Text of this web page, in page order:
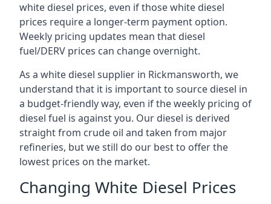
white diesel prices, even if those white diesel
prices require a longer-term payment option.
Weekly pricing updates mean that diesel
fuel/DERV prices can change overnight.
As a white diesel supplier in Rickmansworth, we
understand that it is important to source diesel in
a budget-friendly way, even if the weekly pricing of
diesel fuel is against you. Our diesel is derived
straight from crude oil and taken from major
refineries, but we still do our best to offer the
lowest prices on the market.
Changing White Diesel Prices